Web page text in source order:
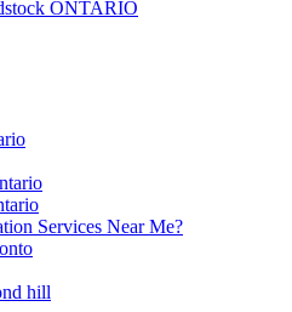
ONTARIO
Services Near Me?
hill